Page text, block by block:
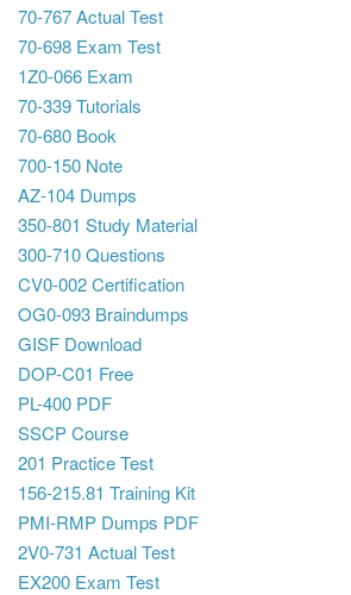
70-767 Actual Test
70-698 Exam Test
1Z0-066 Exam
70-339 Tutorials
70-680 Book
700-150 Note
AZ-104 Dumps
350-801 Study Material
300-710 Questions
CV0-002 Certification
OG0-093 Braindumps
GISF Download
DOP-C01 Free
PL-400 PDF
SSCP Course
201 Practice Test
156-215.81 Training Kit
PMI-RMP Dumps PDF
2V0-731 Actual Test
EX200 Exam Test